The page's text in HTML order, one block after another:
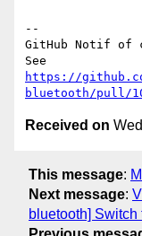
--
GitHub Notif of
https://
bluetooth/pull/
Received on
This message:
Next message:
bluetooth]